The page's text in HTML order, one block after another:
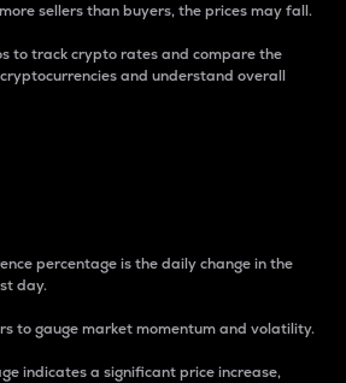
sellers than buyers, the prices may fall.
to track crypto rates and compare the
and understand overall
percentage is the daily change in the
day.
to gauge market momentum and volatility.
indicates a significant price increase,